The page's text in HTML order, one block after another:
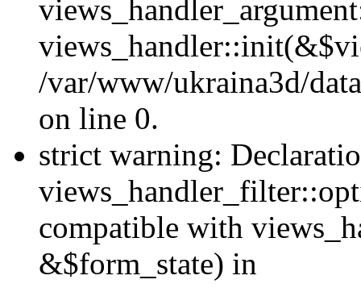
/var/www/ukraina3d/
on line 0.
strict warning:
compatible with
&$form_state) in